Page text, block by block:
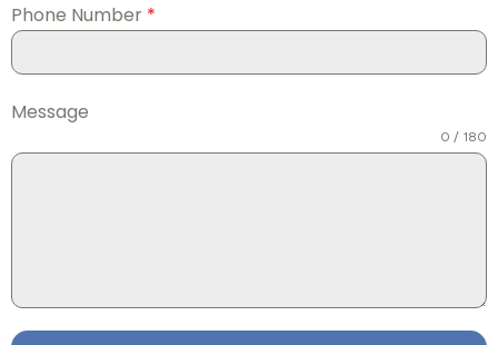
Phone Number *
Message
0 / 180